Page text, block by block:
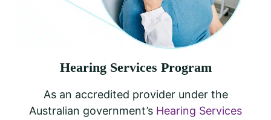
Hearing Services Program
As an accredited provider under the
Australian government’s Hearing Services